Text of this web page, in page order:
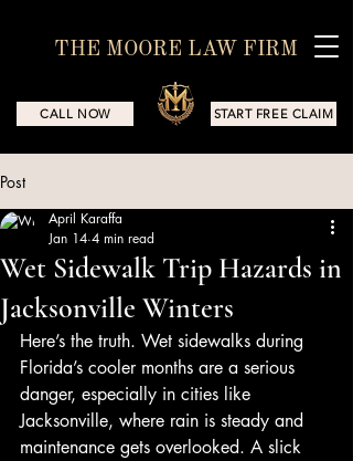
THE MOORE LAW FIRM
CALL NOW START FREE CLAIM
Post
Wet Sidewalk Trip Hazards in
Jacksonville Winters
April Karaffa
Jan 14 4 min read
Here’s the truth. Wet sidewalks during
Florida’s cooler months are a serious
danger, especially in cities like
Jacksonville, where rain is steady and
maintenance gets overlooked. A slick